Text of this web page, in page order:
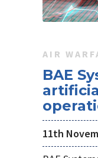
AIR
BAE
11th